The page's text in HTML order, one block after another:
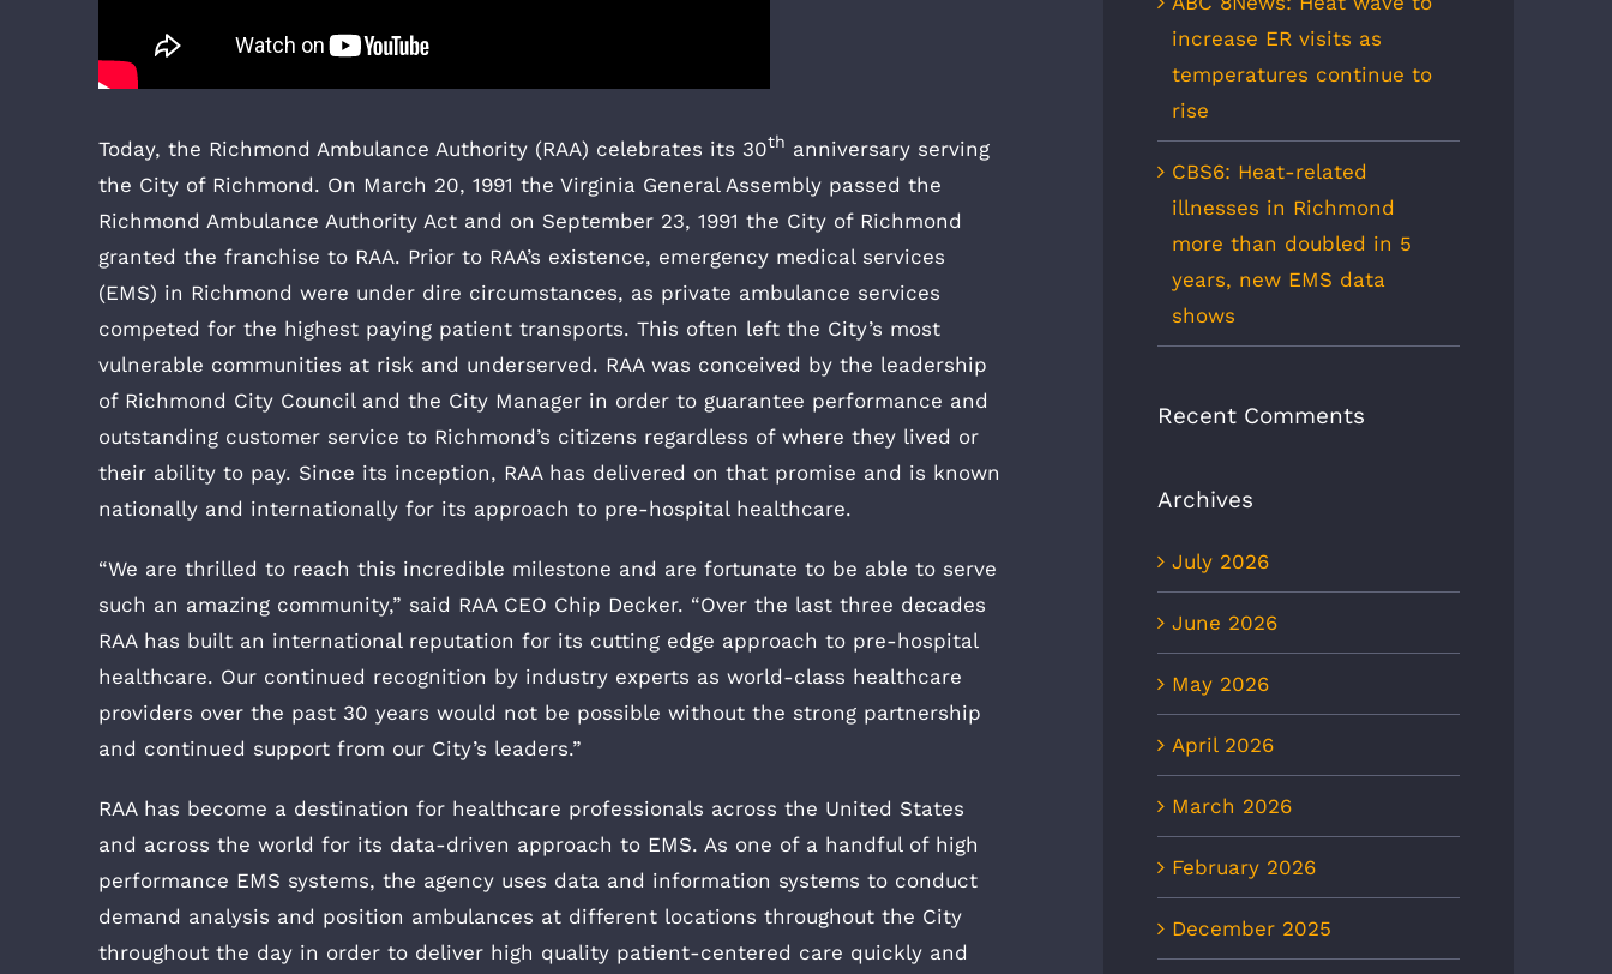
Today, the Richmond Ambulance Authority (RAA) celebrates its 30th anniversary serving
the City of Richmond. On March 20, 1991 the Virginia General Assembly passed the
Richmond Ambulance Authority Act and on September 23, 1991 the City of Richmond
granted the franchise to RAA. Prior to RAA’s existence, emergency medical services
(EMS) in Richmond were under dire circumstances, as private ambulance services
competed for the highest paying patient transports. This often left the City’s most
vulnerable communities at risk and underserved. RAA was conceived by the leadership
of Richmond City Council and the City Manager in order to guarantee performance and
outstanding customer service to Richmond’s citizens regardless of where they lived or
their ability to pay. Since its inception, RAA has delivered on that promise and is known
nationally and internationally for its approach to pre-hospital healthcare.
“We are thrilled to reach this incredible milestone and are fortunate to be able to serve
such an amazing community,” said RAA CEO Chip Decker. “Over the last three decades
RAA has built an international reputation for its cutting edge approach to pre-hospital
healthcare. Our continued recognition by industry experts as world-class healthcare
providers over the past 30 years would not be possible without the strong partnership
and continued support from our City’s leaders.”
RAA has become a destination for healthcare professionals across the United States
and across the world for its data-driven approach to EMS. As one of a handful of high
performance EMS systems, the agency uses data and information systems to conduct
demand analysis and position ambulances at different locations throughout the City
throughout the day in order to deliver high quality patient-centered care quickly and
increase ER visits as
temperatures continue to
rise
CBS6: Heat-related
illnesses in Richmond
more than doubled in 5
years, new EMS data
shows
Recent Comments
Archives
July 2026
June 2026
May 2026
April 2026
March 2026
February 2026
December 2025